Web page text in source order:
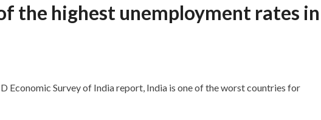
the highest unemployment rates in
Economic Survey of India report, India is one of the worst countries for